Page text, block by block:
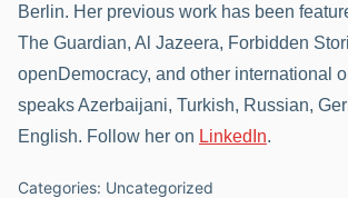
Berlin. Her previous work has been
The Guardian, Al Jazeera, Forbidden
openDemocracy, and other international
speaks Azerbaijani, Turkish, Russian,
English. Follow her on LinkedIn.
Categories: Uncategorized